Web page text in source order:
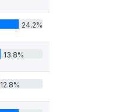
24.2%
13.8%
12.8%